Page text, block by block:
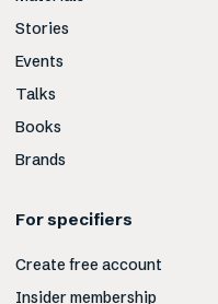
Stories
Events
Talks
Books
Brands
For specifiers
Create free account
Insider membership